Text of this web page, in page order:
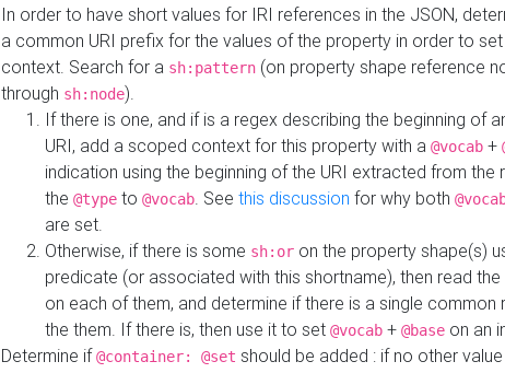
In order to have short values for IRI references in the JSON,
a common URI prefix for the values of the property in order to set
context. Search for a sh:pattern (on property shape reference
through sh:node).
If there is one, and if is a regex describing the beginning of
URI, add a scoped context for this property with a @vocab +
indication using the beginning of the URI extracted from the
the @type to @vocab. See this discussion for why both
are set.
Otherwise, if there is some sh:or on the property shape(s)
predicate (or associated with this shortname), then read the
on each of them, and determine if there is a single
the them. If there is, then use it to set @vocab + @base on an
Determine if@container: @set should be added : if no other